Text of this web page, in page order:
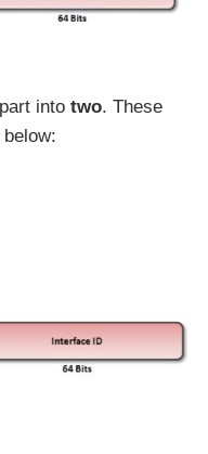
part into two. These